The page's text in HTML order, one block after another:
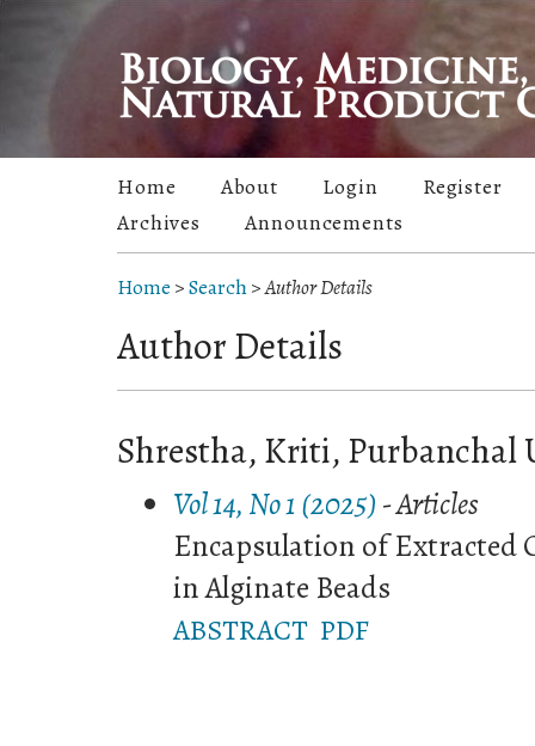
Home About Login
Register
Archives
Announcements
Home >Search>Author Details
Author Details
Shrestha, Kriti, Purbanchal
Vol 14, No 1 (2025) - Articles
Encapsulation of
in Alginate Beads
ABSTRACT PDF